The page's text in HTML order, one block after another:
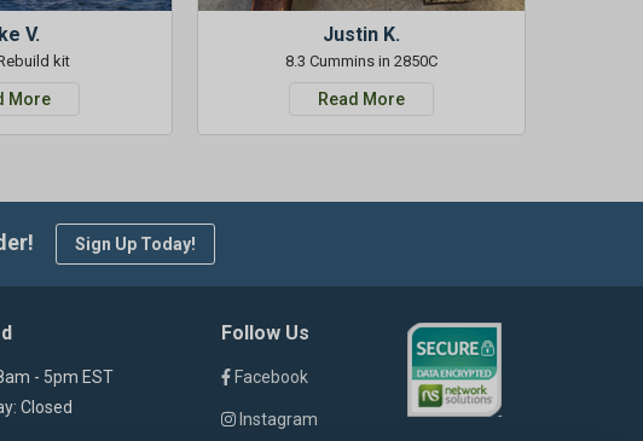
V.
kit
More
Justin K.
8.3 Cummins in 2850C
Read More
Sign Up Today!
- 5pm EST
Closed
Follow Us
Facebook
Instagram